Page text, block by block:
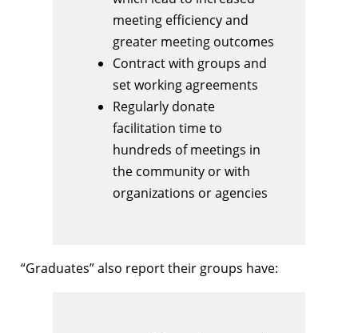
meeting efficiency and
greater meeting outcomes
Contract with groups and
set working agreements
Regularly donate
facilitation time to
hundreds of meetings in
the community or with
organizations or agencies
“Graduates” also report their groups have: